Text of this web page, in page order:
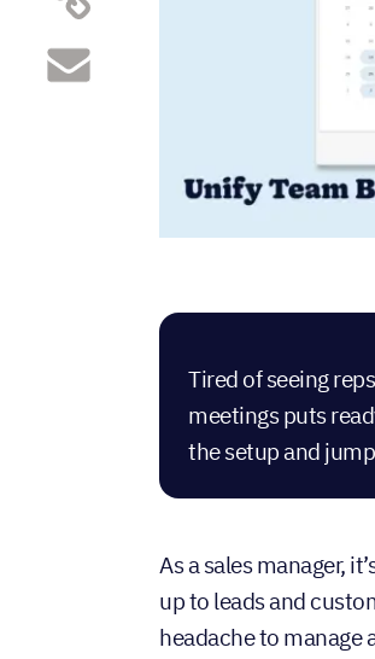
Tired of seeing
meetings puts
the setup and
As a sales manager,
up to leads and
headache to manage